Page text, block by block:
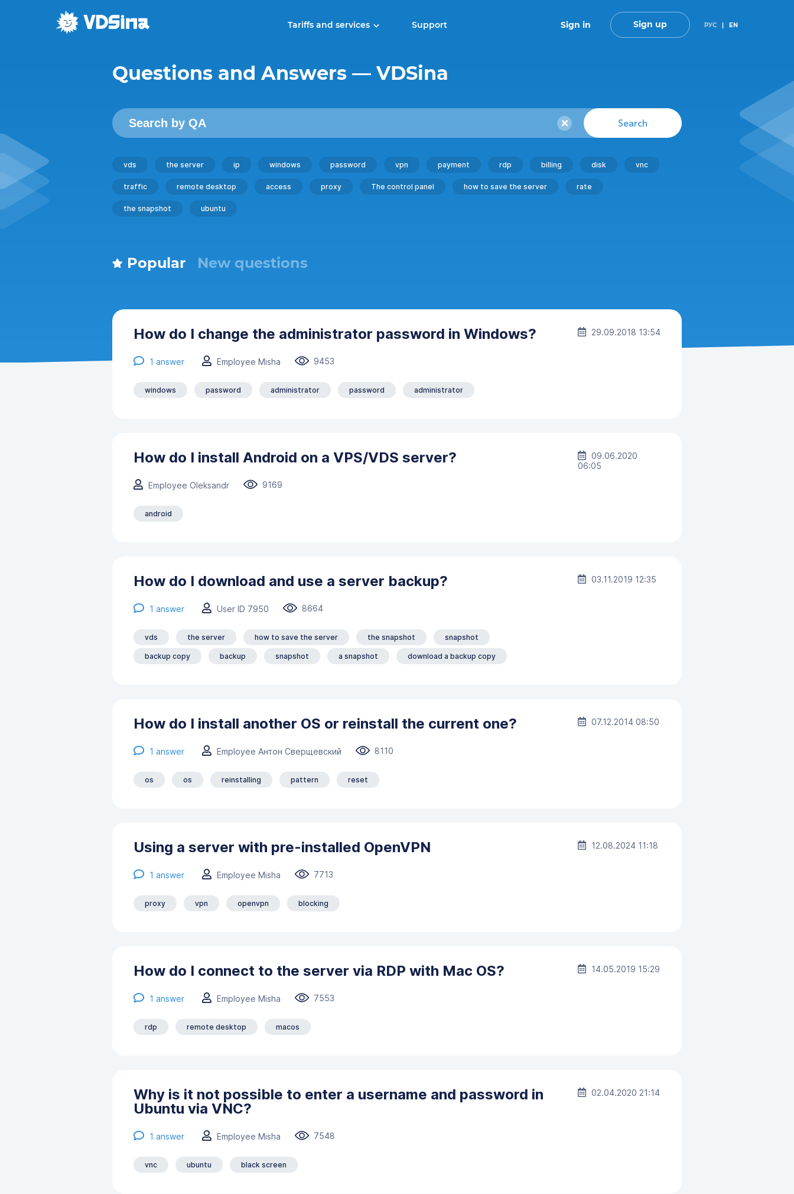
Tariffs and services Support Sign in Sign up РУС| EN
Questions and Answers — VDSina
Search
vds the server ip windows password vpn payment rdp billing disk vnc
traffic remote desktop access proxy The control panel how to save the server rate
the snapshot ubuntu
Popular New questions
How do I change the administrator password in Windows?
1 answer Employee Misha 9453
windows password administrator password administrator
29.09.2018 13:54
How do I install Android on a VPS/VDS server?
Employee Oleksandr 9169
android
09.06.2020
06:05
How do I download and use a server backup?
1 answer User ID 7950 8664
vds the server how to save the server the snapshot snapshot
backup copy backup snapshot a snapshot download a backup copy
03.11.2019 12:35
How do I install another OS or reinstall the current one?
1 answer Employee Антон Сверщевский 8110
os os reinstalling pattern reset
07.12.2014 08:50
Using a server with pre-installed OpenVPN
1 answer Employee Misha 7713
proxy vpn openvpn blocking
12.08.2024 11:18
How do I connect to the server via RDP with Mac OS?
1 answer Employee Misha 7553
rdp remote desktop macos
14.05.2019 15:29
Why is it not possible to enter a username and password in
Ubuntu via VNC?
1 answer Employee Misha 7548
vnc ubuntu black screen
02.04.2020 21:14